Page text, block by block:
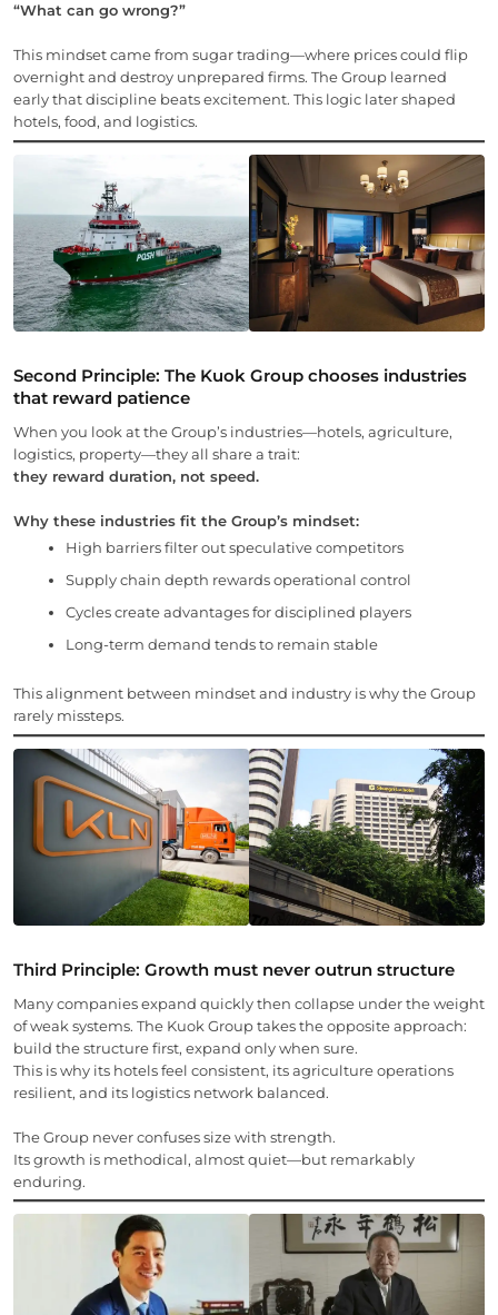
“What can go wrong?”
This mindset came from sugar trading—where prices could flip
overnight and destroy unprepared firms. The Group learned
early that discipline beats excitement. This logic later shaped
hotels, food, and logistics.
Second Principle: The Kuok Group chooses industries
that reward patience
When you look at the Group’s industries—hotels, agriculture,
logistics, property—they all share a trait:
they reward duration, not speed.
Why these industries fit the Group’s mindset:
High barriers filter out speculative competitors
Supply chain depth rewards operational control
Cycles create advantages for disciplined players
Long-term demand tends to remain stable
This alignment between mindset and industry is why the Group
rarely missteps.
Third Principle: Growth must never outrun structure
Many companies expand quickly then collapse under the weight
of weak systems. The Kuok Group takes the opposite approach:
build the structure first, expand only when sure.
This is why its hotels feel consistent, its agriculture operations
resilient, and its logistics network balanced.
The Group never confuses size with strength.
Its growth is methodical, almost quiet—but remarkably
enduring.